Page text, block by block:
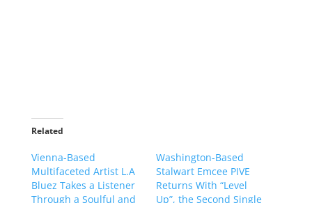
Related
Vienna-Based
Multifaceted Artist L.A
Bluez Takes a Listener
Through a Soulful and
Washington-Based
Stalwart Emcee PIVE
Returns With “Level
Up”, the Second Single